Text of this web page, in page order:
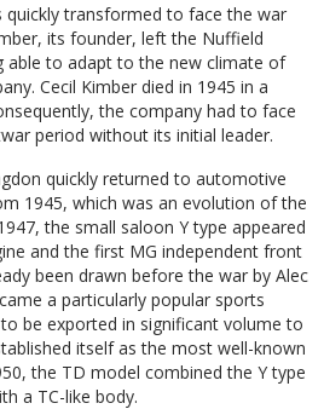
quickly transformed to face the war
its founder, left the Nuffield
able to adapt to the new climate of
Cecil Kimber died in 1945 in a
the company had to face
period without its initial leader.
quickly returned to automotive
1945, which was an evolution of the
the small saloon Y type appeared
and the first MG independent front
been drawn before the war by Alec
a particularly popular sports
be exported in significant volume to
itself as the most well-known
the TD model combined the Y type
a TC-like body.